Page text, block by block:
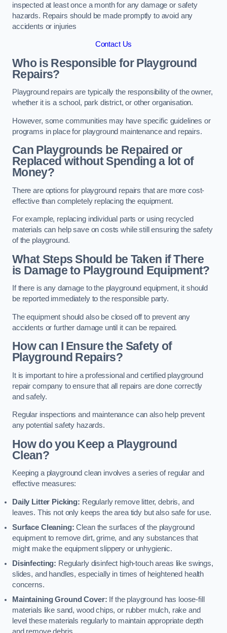
inspected at least once a month for any damage or safety
hazards. Repairs should be made promptly to avoid any
accidents or injuries
Contact Us
Who is Responsible for Playground
Repairs?
Playground repairs are typically the responsibility of the owner,
whether it is a school, park district, or other organisation.
However, some communities may have specific guidelines or
programs in place for playground maintenance and repairs.
Can Playgrounds be Repaired or
Replaced without Spending a lot of
Money?
There are options for playground repairs that are more cost-
effective than completely replacing the equipment.
For example, replacing individual parts or using recycled
materials can help save on costs while still ensuring the safety
of the playground.
What Steps Should be Taken if There
is Damage to Playground Equipment?
If there is any damage to the playground equipment, it should
be reported immediately to the responsible party.
The equipment should also be closed off to prevent any
accidents or further damage until it can be repaired.
How can I Ensure the Safety of
Playground Repairs?
It is important to hire a professional and certified playground
repair company to ensure that all repairs are done correctly
and safely.
Regular inspections and maintenance can also help prevent
any potential safety hazards.
How do you Keep a Playground
Clean?
Keeping a playground clean involves a series of regular and
effective measures:
Daily Litter Picking: Regularly remove litter, debris, and
leaves. This not only keeps the area tidy but also safe for use.
Surface Cleaning:Clean the surfaces of the playground
equipment to remove dirt, grime, and any substances that
might make the equipment slippery or unhygienic.
Disinfecting: Regularly disinfect high-touch areas like swings,
slides, and handles, especially in times of heightened health
concerns.
Maintaining Ground Cover: If the playground has loose-fill
materials like sand, wood chips, or rubber mulch, rake and
level these materials regularly to maintain appropriate depth